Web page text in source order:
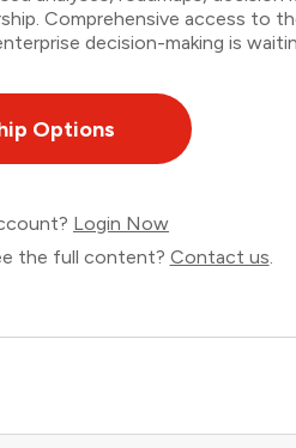
Comprehensive access to
decision-making is
Options
Login Now
the full content? Contact us.